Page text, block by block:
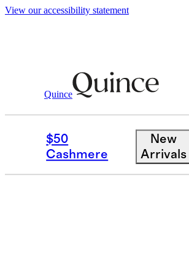
View our accessibility statement
Quince
$50
Cashmere
New
Arrivals
Men